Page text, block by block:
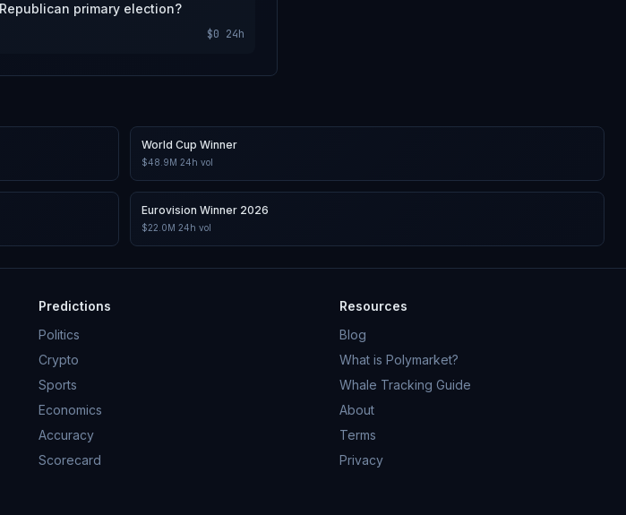
primary election?
$0 24h
World Cup Winner
$48.9M 24h vol
Eurovision Winner 2026
$22.0M 24h vol
Predictions
Politics
Crypto
Sports
Economics
Accuracy
Scorecard
Resources
Blog
What is Polymarket?
Whale Tracking Guide
About
Terms
Privacy